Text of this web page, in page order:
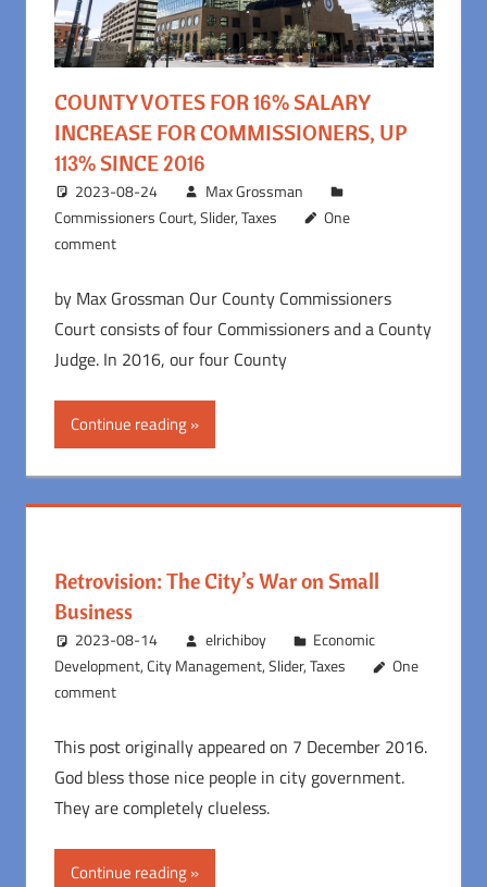
COUNTY VOTES FOR 16% SALARY
INCREASE FOR COMMISSIONERS, UP
113% SINCE 2016
2023-08-24
Max Grossman
Commissioners Court,Slider,Taxes
One
comment
by Max Grossman Our County Commissioners
Court consists of four Commissioners and a County
Judge. In 2016, our four County
Continue reading
Retrovision: The City’s War on Small
Business
2023-08-14 elrichiboy
Economic
Development,City Management,Slider,Taxes
One
comment
This post originally appeared on 7 December 2016.
God bless those nice people in city government.
They are completely clueless.
Continue reading